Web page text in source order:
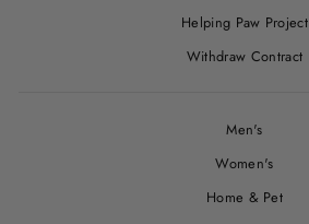
Helping Paw Project
Withdraw Contract
Men's
Women's
Home & Pet